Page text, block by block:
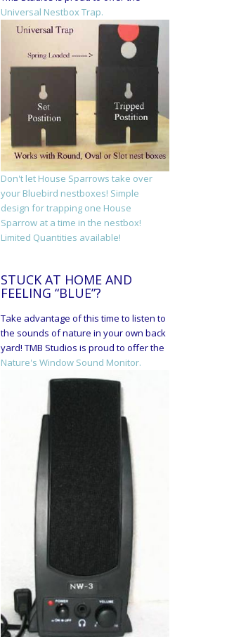
Universal Nestbox Trap.
Don't let House Sparrows take over
your Bluebird nestboxes! Simple
design for trapping one House
Sparrow at a time in the nestbox!
Limited Quantities available!
STUCK AT HOME AND
FEELING “BLUE”?
Take advantage of this time to listen to
the sounds of nature in your own back
yard! TMB Studios is proud to offer the
Nature's Window Sound Monitor.